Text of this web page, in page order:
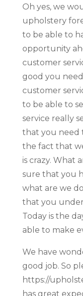
Oh yes, we
upholstery
to be able to
opportunity
customer
good you
customer
to be able to
service really
that you need
the fact that
is crazy. What
sure that you
what are we
that you
Today is the
able to make
We have
good job. So
https://
has great